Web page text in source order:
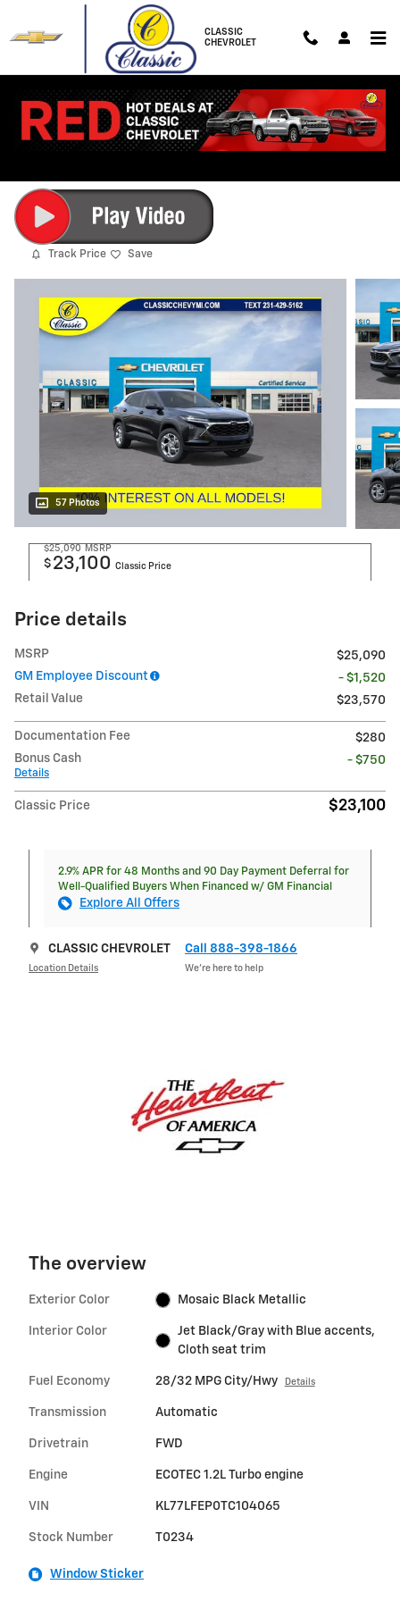
Skip to main content
CLASSIC
CHEVROLET
2026 Chevrolet Trax LS
Track Price Save
57 Photos
$25,090 MSRP
$ 23,100 Classic Price
Price details
MSRP
$25,090
GM Employee Discount
- $1,520
Retail Value
$23,570
Documentation Fee
$280
Bonus Cash
Details
- $750
Classic Price $23,100
2.9% APR for 48 Months and 90 Day Payment Deferral for
Well-Qualified Buyers When Financed w/ GM Financial
Explore All Offers
CLASSIC CHEVROLET
Location Details
Call 888-398-1866
We’re here to help
The overview
Exterior Color Mosaic Black Metallic
Interior Color
Jet Black/Gray with Blue accents,
Cloth seat trim
Fuel Economy 28/32 MPG City/Hwy Details
Transmission Automatic
Drivetrain FWD
Engine ECOTEC 1.2L Turbo engine
VIN KL77LFEP0TC104065
Stock Number T0234
Window Sticker